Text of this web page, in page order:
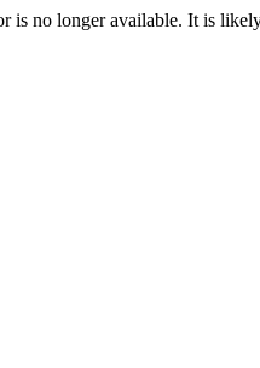
is no longer available. It is